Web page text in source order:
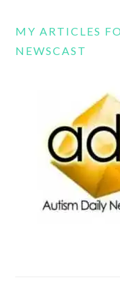
MY ARTICLES
NEWSCAST